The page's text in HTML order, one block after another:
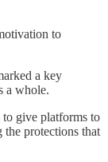
to
a key
a whole.
give platforms to
the protections that